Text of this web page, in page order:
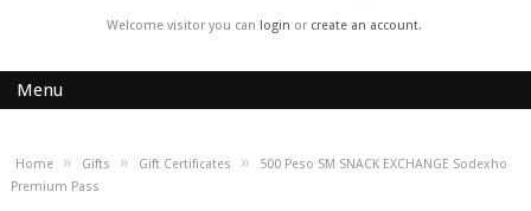
Welcome visitor you can login or create an account.
Menu
Home » Gifts » Gift Certificates »
500 Peso SM SNACK EXCHANGE Sodexho
Premium Pass